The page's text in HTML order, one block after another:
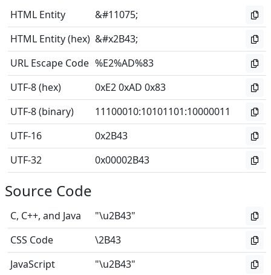
HTML Entity
&#11075;
HTML Entity (hex) &#x2B43;
URL Escape Code %E2%AD%83
UTF-8 (hex)
0xE2 0xAD 0x83
UTF-8 (binary)
11100010:10101101:10000011
UTF-16
0x2B43
UTF-32
0x00002B43
Source Code
C, C++, and Java
"\u2B43"
CSS Code
\2B43
JavaScript
"\u2B43"